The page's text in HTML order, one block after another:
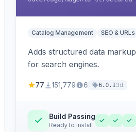
Catalog Management SEO & URLs
Adds structured data
for search engines.
77 151,779 6 6.0.13d
Build Passing
Ready to install